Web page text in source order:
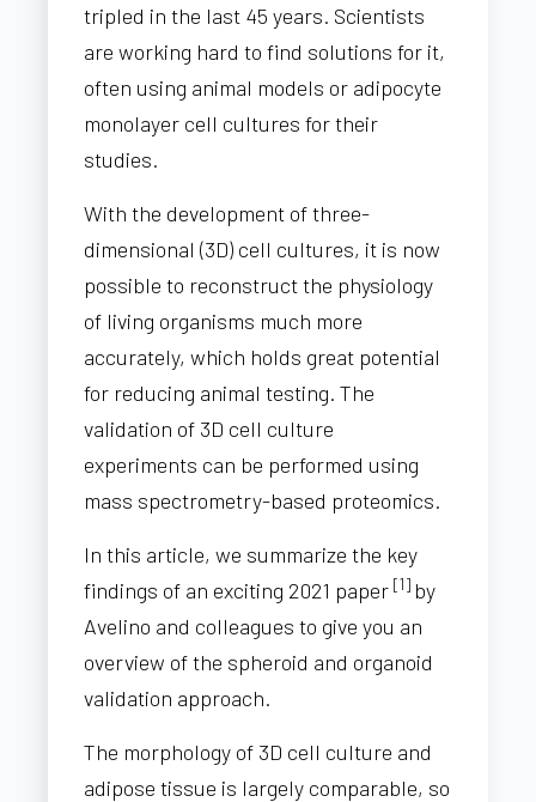
tripled in the last 45 years. Scientists
are working hard to find solutions for it,
often using animal models or adipocyte
monolayer cell cultures for their
studies.
With the development of three-
dimensional (3D) cell cultures, it is now
possible to reconstruct the physiology
of living organisms much more
accurately, which holds great potential
for reducing animal testing. The
validation of 3D cell culture
experiments can be performed using
mass spectrometry-based proteomics.
In this article, we summarize the key
findings of an exciting 2021 paper[1] by
Avelino and colleagues to give you an
overview of the spheroid and organoid
validation approach.
The morphology of 3D cell culture and
adipose tissue is largely comparable, so